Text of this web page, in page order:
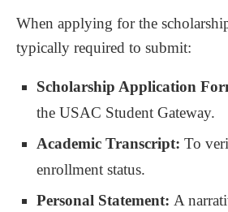
When applying for the
typically required to submit:
Scholarship Application
the USAC Student Gateway.
Academic Transcript: To
enrollment status.
Personal Statement: A